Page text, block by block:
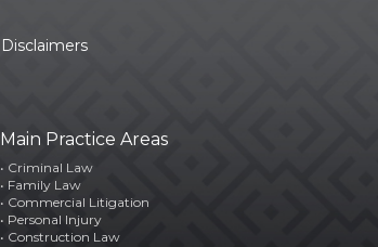
Disclaimers
Main Practice Areas
• Criminal Law
• Family Law
• Commercial Litigation
• Personal Injury
• Construction Law